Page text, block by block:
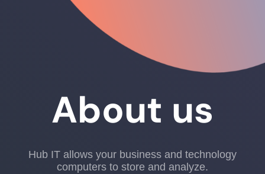
About us
Hub IT allows your business and technology
computers to store and analyze.